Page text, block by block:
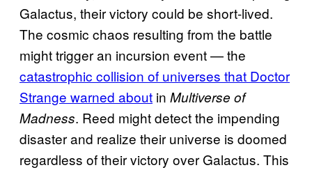
Galactus, their victory could be short-lived.
The cosmic chaos resulting from the battle
might trigger an incursion event — the
catastrophic collision of universes that Doctor
Strange warned about in Multiverse of
Madness. Reed might detect the impending
disaster and realize their universe is doomed
regardless of their victory over Galactus. This